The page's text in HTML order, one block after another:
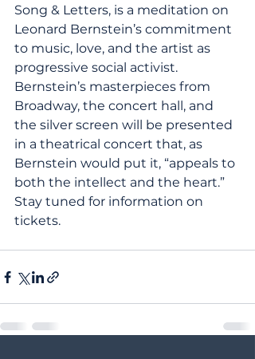
Song & Letters, is a meditation on
Leonard Bernstein’s commitment
to music, love, and the artist as
progressive social activist.
Bernstein’s masterpieces from
Broadway, the concert hall, and
the silver screen will be presented
in a theatrical concert that, as
Bernstein would put it, “appeals to
both the intellect and the heart.”
Stay tuned for information on
tickets.